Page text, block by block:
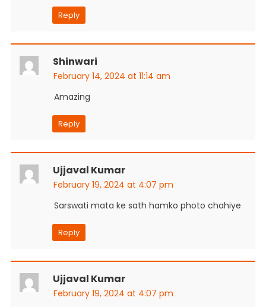
Reply
Shinwari
February 14, 2024 at 11:14 am
Amazing
Reply
Ujjaval Kumar
February 19, 2024 at 4:07 pm
Sarswati mata ke sath hamko photo chahiye
Reply
Ujjaval Kumar
February 19, 2024 at 4:07 pm